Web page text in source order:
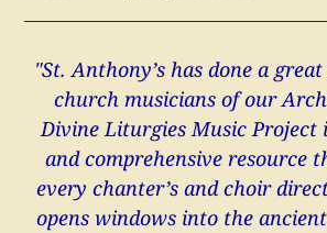
"St. Anthony’s has done a
church musicians of our
Divine Liturgies Music Project
and comprehensive resource
every chanter’s and choir
opens windows into the